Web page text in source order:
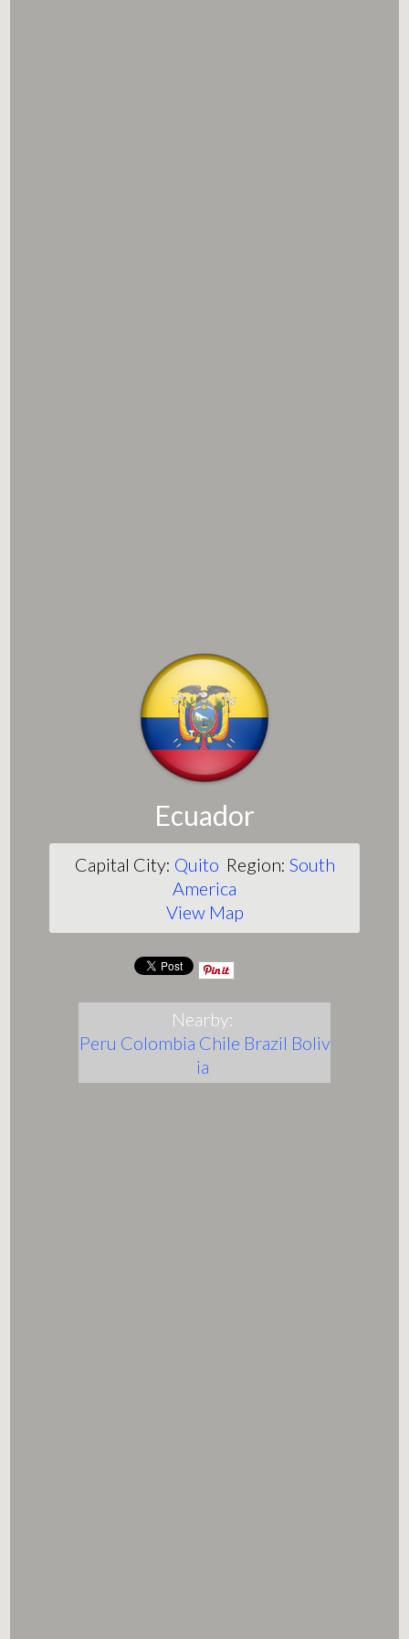
Ecuador
Capital City: Quito Region: South
America
View Map
Nearby:
Peru Colombia Chile Brazil Boliv
ia